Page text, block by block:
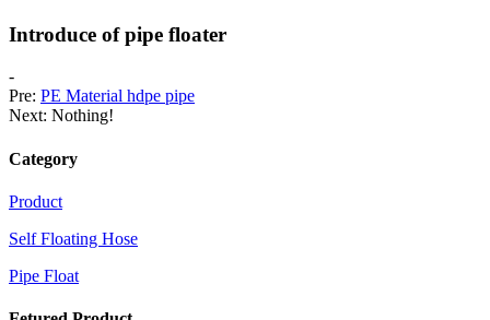
Introduce of pipe floater
-
Pre: PE Material hdpe pipe
Next: Nothing!
Category
Product
Self Floating Hose
Pipe Float